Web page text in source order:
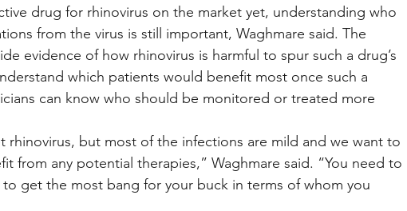
drug for rhinovirus on the market yet, understanding who
from the virus is still important, Waghmare said. The
evidence of how rhinovirus is harmful to spur such a drug’s
which patients would benefit most once such a
can know who should be monitored or treated more
rhinovirus, but most of the infections are mild and we want to
from any potential therapies,” Waghmare said. “You need to
get the most bang for your buck in terms of whom you